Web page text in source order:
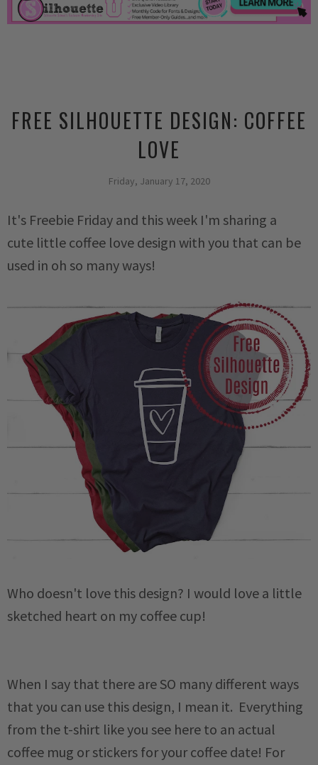
FREE SILHOUETTE DESIGN: COFFEE
LOVE
Friday, January 17, 2020
It's Freebie Friday and this week I'm sharing a
cute little coffee love design with you that can be
used in oh so many ways!
Who doesn't love this design? I would love a little
sketched heart on my coffee cup!
When I say that there are SO many different ways
that you can use this design, I mean it. Everything
from the t-shirt like you see here to an actual
coffee mug or stickers for your coffee date! For